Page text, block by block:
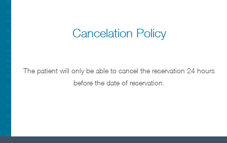
Cancelation Policy
The patient will only be able to cancel the reservation 24 hours
before the date of reservation.